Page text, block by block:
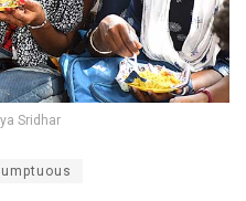
Sridhar